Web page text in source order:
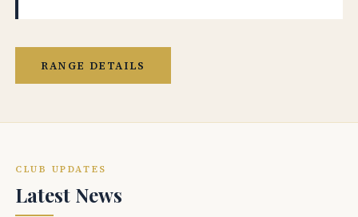
RANGE DETAILS
CLUB UPDATES
Latest News